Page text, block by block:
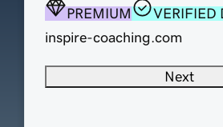
PREMIUM
VERIFIED
inspire-coaching.com
Next